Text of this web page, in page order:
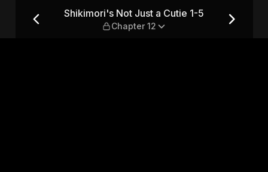
5 — Chapter 12
Shikimori's Not Just a Cutie 1-5
Chapter 12